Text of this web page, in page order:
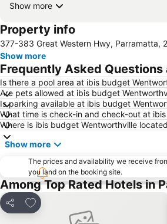
Show more
Property info
377-383 Great Western Hwy, Parramatta,
Show more
Frequently Asked
Is there a pool area at ibis budget
Are pets allowed at ibis budget
Is parking available at ibis budget
What time is check-in and check-out at
Where is ibis budget Wentworthville
Show more
The prices and availability we receive
you land on the booking site.
Among Top Rated Hotels in
Share
Add to favorites